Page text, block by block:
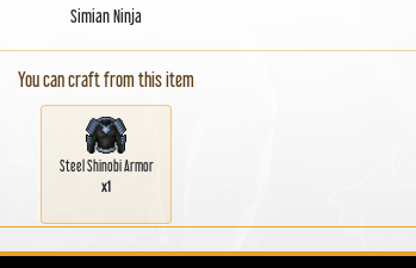
Simian Ninja
You can craft from this item
Steel Shinobi Armor
x1